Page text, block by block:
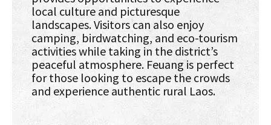
local culture and picturesque
landscapes. Visitors can also enjoy
camping, birdwatching, and eco-tourism
activities while taking in the district’s
peaceful atmosphere. Feuang is perfect
for those looking to escape the crowds
and experience authentic rural Laos.